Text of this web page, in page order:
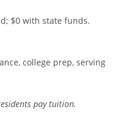
$0 with state funds.
college prep, serving
pay tuition.